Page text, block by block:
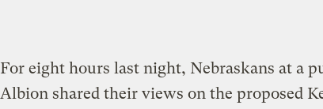
For eight hours last night, Nebraskans at a
Albion shared their views on the proposed